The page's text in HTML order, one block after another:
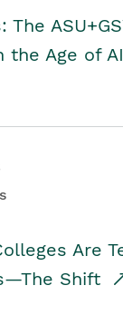
The
the Age of AI
Are
Shift